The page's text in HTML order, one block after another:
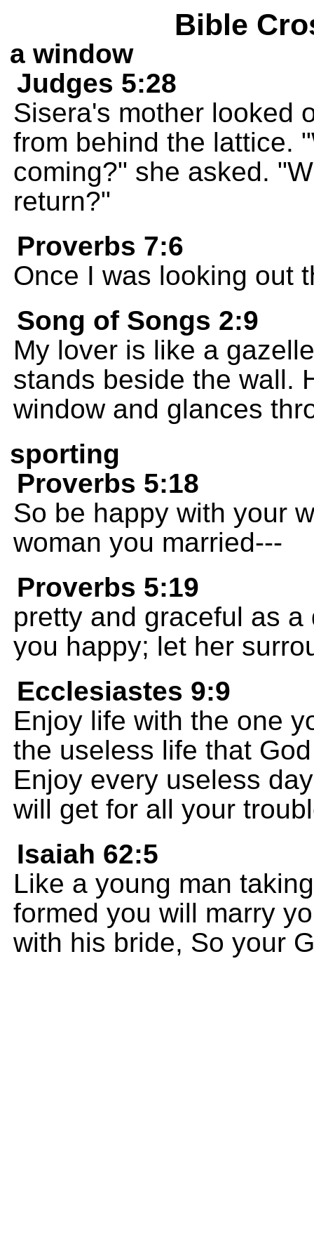
Bible
a window
Judges 5:28
Sisera's mother looked
from behind the lattice.
coming?" she asked.
return?"
Proverbs 7:6
Once I was looking out
Song of Songs 2:9
My lover is like a
stands beside the wall.
window and glances
sporting
Proverbs 5:18
So be happy with your
woman you married---
Proverbs 5:19
pretty and graceful as
you happy; let her
Ecclesiastes 9:9
Enjoy life with the one
the useless life that
Enjoy every useless
will get for all your
Isaiah 62:5
Like a young man
formed you will marry
with his bride, So your